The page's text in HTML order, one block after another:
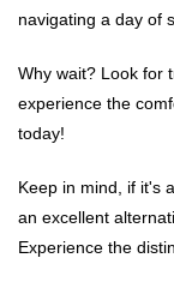
navigating a day of
Why wait? Look for
experience the
today!
Keep in mind, if it's
an excellent
Experience the